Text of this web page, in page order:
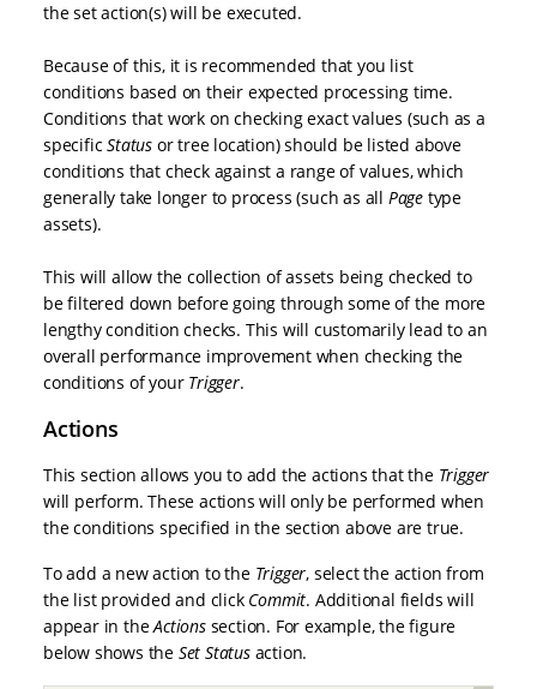
the set action(s) will be executed.
Because of this, it is recommended that you list
conditions based on their expected processing time.
Conditions that work on checking exact values (such as a
specificStatus or tree location) should be listed above
conditions that check against a range of values, which
generally take longer to process (such as all Page type
assets).
This will allow the collection of assets being checked to
be filtered down before going through some of the more
lengthy condition checks. This will customarily lead to an
overall performance improvement when checking the
conditions of your Trigger.
Actions
This section allows you to add the actions that the Trigger
will perform. These actions will only be performed when
the conditions specified in the section above are true.
To add a new action to the Trigger, select the action from
the list provided and click Commit. Additional fields will
appear in theActionssection. For example, the figure
below shows the Set Statusaction.